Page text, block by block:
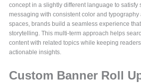
concept in a slightly different language to satisfy
messaging with consistent color and
spaces, brands build a seamless experience
storytelling. This multi-term approach helps
content with related topics while keeping
actionable insights.
Custom Banner Roll